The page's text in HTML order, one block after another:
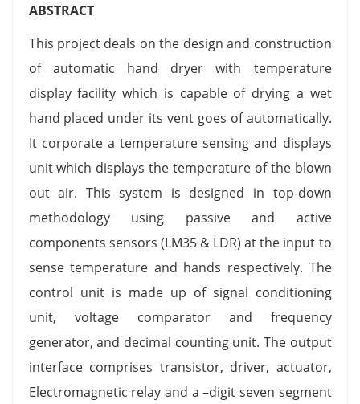
ABSTRACT
This project deals on the design and construction
of automatic hand dryer with temperature
display facility which is capable of drying a wet
hand placed under its vent goes of automatically.
It corporate a temperature sensing and displays
unit which displays the temperature of the blown
out air. This system is designed in top-down
methodology using passive and active
components sensors (LM35 & LDR) at the input to
sense temperature and hands respectively. The
control unit is made up of signal conditioning
unit, voltage comparator and frequency
generator, and decimal counting unit. The output
interface comprises transistor, driver, actuator,
Electromagnetic relay and a –digit seven segment